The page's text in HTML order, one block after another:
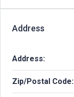
Address
Address:
Zip/Postal Code: